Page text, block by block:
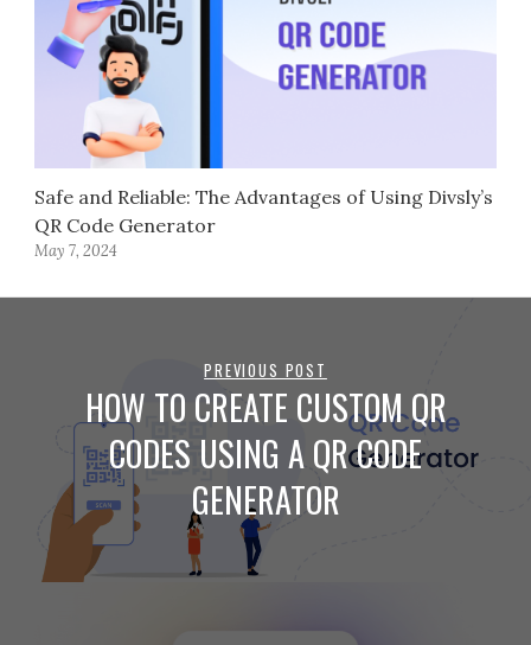
Safe and Reliable: The Advantages of Using Divsly’s
QR Code Generator
May 7, 2024
PREVIOUS POST
HOW TO CREATE CUSTOM QR
CODES USING A QR CODE
GENERATOR